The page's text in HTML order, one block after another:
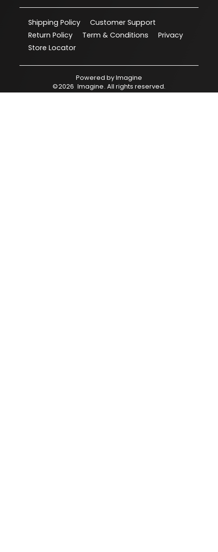
Shipping Policy
Customer Support
Return Policy
Term & Conditions
Privacy
Store Locator
Powered byImagine
©2026 Imagine. All rights reserved.